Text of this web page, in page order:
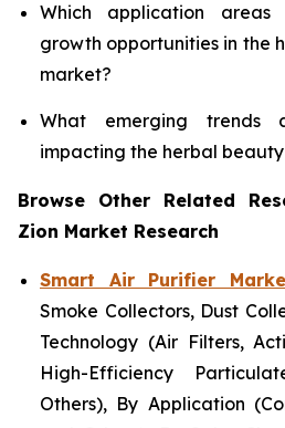
Which application
growth opportunities in the
market?
What emerging trends
impacting the herbal
Browse Other Related
Zion Market Research
Smart Air Purifier
Smoke Collectors, Dust
Technology (Air Filters,
High-Efficiency
Others), By Application